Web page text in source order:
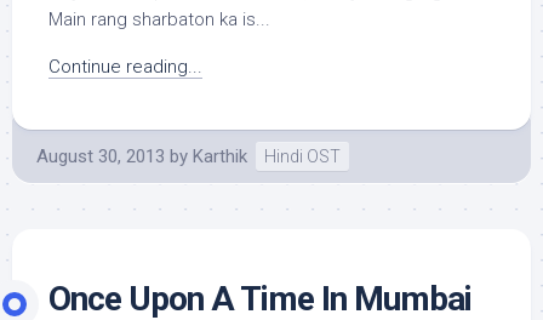
Main rang sharbaton ka is...
Continue reading...
August 30, 2013 by Karthik Hindi OST
Once Upon A Time In Mumbai